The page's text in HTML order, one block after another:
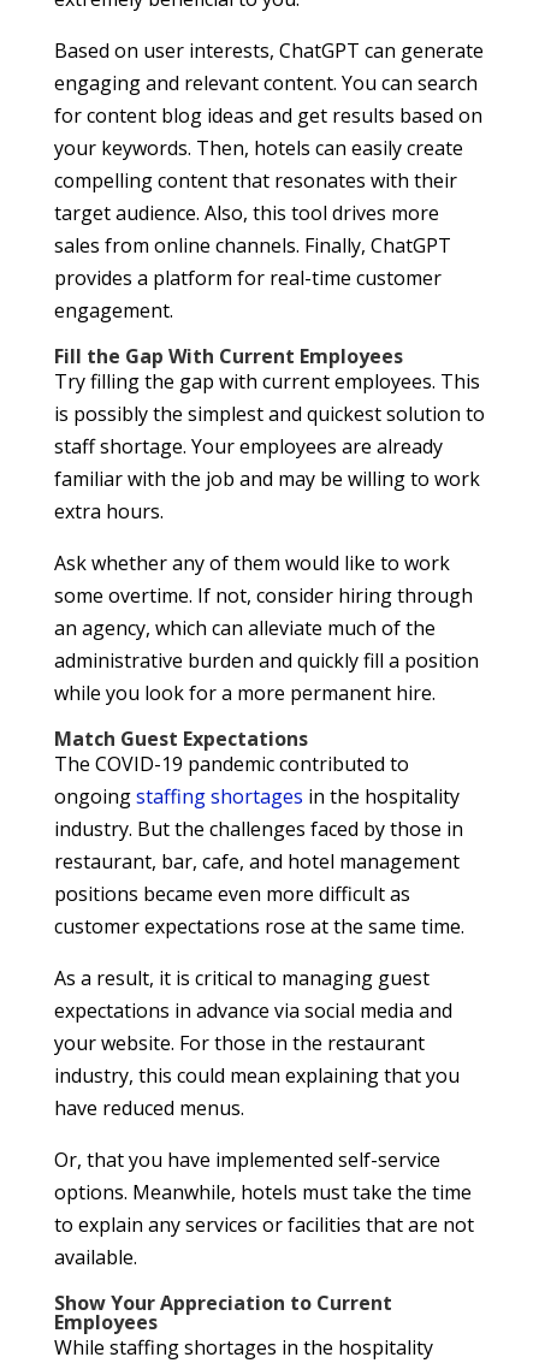
Based on user interests, ChatGPT can generate
engaging and relevant content. You can search
for content blog ideas and get results based on
your keywords. Then, hotels can easily create
compelling content that resonates with their
target audience. Also, this tool drives more
sales from online channels. Finally, ChatGPT
provides a platform for real-time customer
engagement.
Fill the Gap With Current Employees
Try filling the gap with current employees. This
is possibly the simplest and quickest solution to
staff shortage. Your employees are already
familiar with the job and may be willing to work
extra hours.
Ask whether any of them would like to work
some overtime. If not, consider hiring through
an agency, which can alleviate much of the
administrative burden and quickly fill a position
while you look for a more permanent hire.
Match Guest Expectations
The COVID-19 pandemic contributed to
ongoingstaffing shortages in the hospitality
industry. But the challenges faced by those in
restaurant, bar, cafe, and hotel management
positions became even more difficult as
customer expectations rose at the same time.
As a result, it is critical to managing guest
expectations in advance via social media and
your website. For those in the restaurant
industry, this could mean explaining that you
have reduced menus.
Or, that you have implemented self-service
options. Meanwhile, hotels must take the time
to explain any services or facilities that are not
available.
Show Your Appreciation to Current
Employees
While staffing shortages in the hospitality